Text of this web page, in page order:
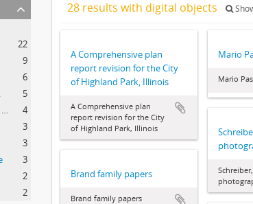
22
9
6
5
Smith, Jesse Lowe, Superintendent of Schools, Highland Park, Illinois
4
3
3
3
2
2
28 results with digital objects
A Comprehensive plan
report revision for the City
of Highland Park, Illinois
A Comprehensive plan
report revision for the City
of Highland Park, Illinois
Mario
Mario
Brand family papers
Brand family papers